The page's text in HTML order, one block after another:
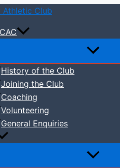
History of the Club
Joining the Club
Coaching
Volunteering
General Enquiries